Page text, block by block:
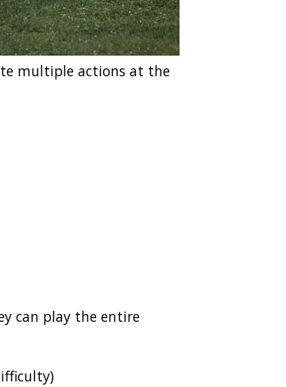
multiple actions at the
can play the entire